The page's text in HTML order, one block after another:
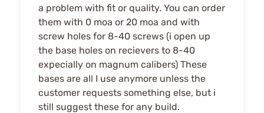
a problem with fit or quality. You can order
them with 0 moa or 20 moa and with
screw holes for 8-40 screws (i open up
the base holes on recievers to 8-40
expecially on magnum calibers) These
bases are all I use anymore unless the
customer requests something else, but i
still suggest these for any build.